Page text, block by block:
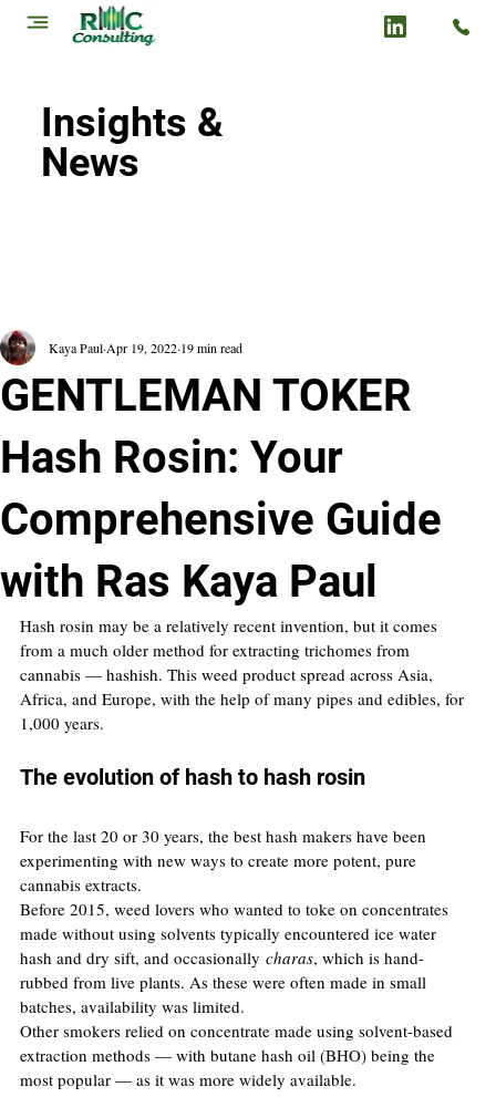
GENTLEMAN TOKER
Hash Rosin: Your
Comprehensive Guide
with Ras Kaya Paul
Kaya Paul Apr 19, 2022 19 min read
Hash rosin may be a relatively recent invention, but it comes
from a much older method for extracting trichomes from
cannabis — hashish. This weed product spread across Asia,
Africa, and Europe, with the help of many pipes and edibles, for
1,000 years.
The evolution of hash to hash rosin
For the last 20 or 30 years, the best hash makers have been
experimenting with new ways to create more potent, pure
cannabis extracts.
Before 2015, weed lovers who wanted to toke on concentrates
made without using solvents typically encountered ice water
hash and dry sift, and occasionally charas, which is hand-
rubbed from live plants. As these were often made in small
batches, availability was limited.
Other smokers relied on concentrate made using solvent-based
extraction methods — with butane hash oil (BHO) being the
most popular — as it was more widely available.
Insights &
News